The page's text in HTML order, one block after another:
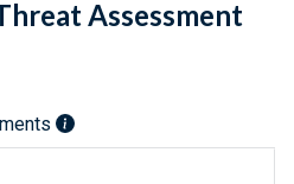
Assessment